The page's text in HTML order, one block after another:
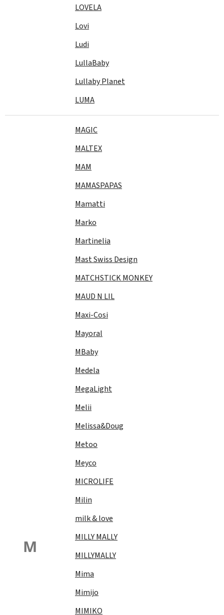
LOVELA
Lovi
Ludi
LullaBaby
Lullaby Planet
LUMA
M
MAGIC
MALTEX
MAM
MAMASPAPAS
Mamatti
Marko
Martinelia
Mast Swiss Design
MATCHSTICK MONKEY
MAUD N LIL
Maxi-Cosi
Mayoral
MBaby
Medela
MegaLight
Melii
Melissa&Doug
Metoo
Meyco
MICROLIFE
Milin
milk & love
MILLY MALLY
MILLYMALLY
Mima
Mimijo
MIMIKO